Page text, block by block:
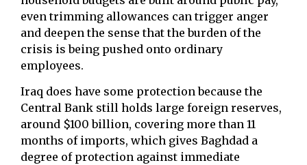
even trimming allowances can trigger anger
and deepen the sense that the burden of the
crisis is being pushed onto ordinary
employees.
Iraq does have some protection because the
Central Bank still holds large foreign reserves,
around $100 billion, covering more than 11
months of imports, which gives Baghdad a
degree of protection against immediate